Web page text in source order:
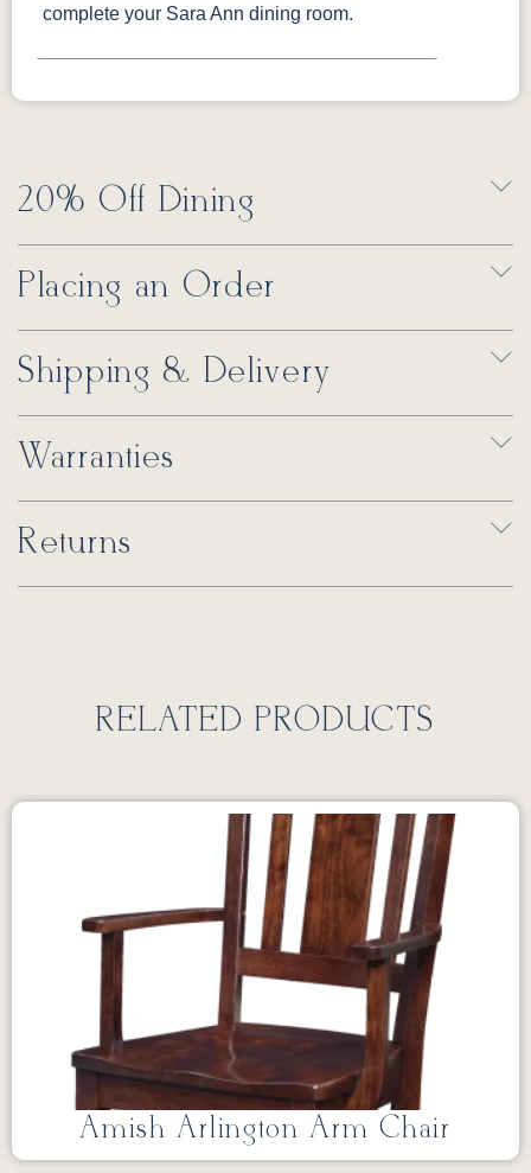
complete your Sara Ann dining room.
20% Off Dining
Placing an Order
Shipping & Delivery
Warranties
Returns
RELATED PRODUCTS
Amish Arlington Arm Chair